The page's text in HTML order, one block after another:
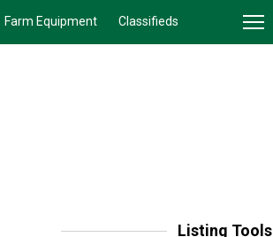
Farm Equipment Classifieds
Listing Tools